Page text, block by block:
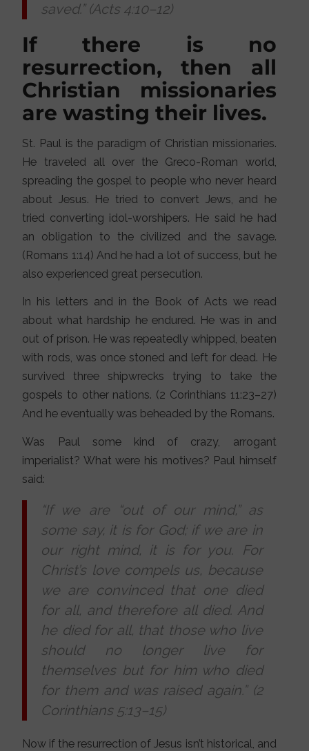
saved.” (Acts 4:10–12)
If there is no
resurrection, then all
Christian missionaries
are wasting their lives.
St. Paul is the paradigm of Christian missionaries.
He traveled all over the Greco-Roman world,
spreading the gospel to people who never heard
about Jesus. He tried to convert Jews, and he
tried converting idol-worshipers. He said he had
an obligation to the civilized and the savage.
(Romans 1:14) And he had a lot of success, but he
also experienced great persecution.
In his letters and in the Book of Acts we read
about what hardship he endured. He was in and
out of prison. He was repeatedly whipped, beaten
with rods, was once stoned and left for dead. He
survived three shipwrecks trying to take the
gospels to other nations. (2 Corinthians 11:23–27)
And he eventually was beheaded by the Romans.
Was Paul some kind of crazy, arrogant
imperialist? What were his motives? Paul himself
said:
“If we are “out of our mind,” as
some say, it is for God; if we are in
our right mind, it is for you. For
Christ’s love compels us, because
we are convinced that one died
for all, and therefore all died. And
he died for all, that those who live
should no longer live for
themselves but for him who died
for them and was raised again.” (2
Corinthians 5:13–15)
Now if the resurrection of Jesus isn’t historical, and